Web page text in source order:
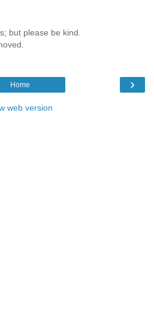
but please be kind.
›
Home
web version